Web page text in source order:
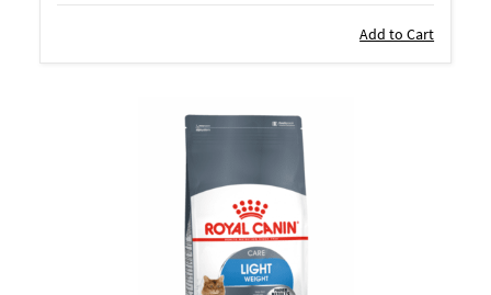
Add to Cart